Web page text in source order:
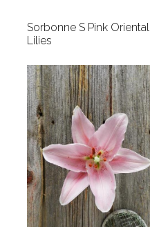
Sorbonne S Pink Oriental
Lilies